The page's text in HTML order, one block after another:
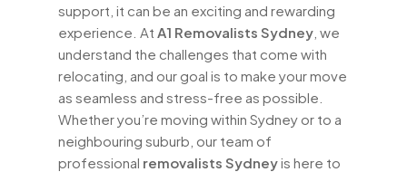
support, it can be an exciting and rewarding
experience. At A1 Removalists Sydney , we
understand the challenges that come with
relocating, and our goal is to make your move
as seamless and stress-free as possible.
Whether you’re moving within Sydney or to a
neighbouring suburb, our team of
professional removalists Sydneyis here to